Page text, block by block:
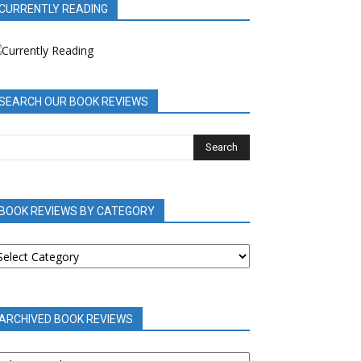
READING
OUR BOOK REVIEWS
BOOK REVIEWS BY CATEGORY
BOOK REVIEWS